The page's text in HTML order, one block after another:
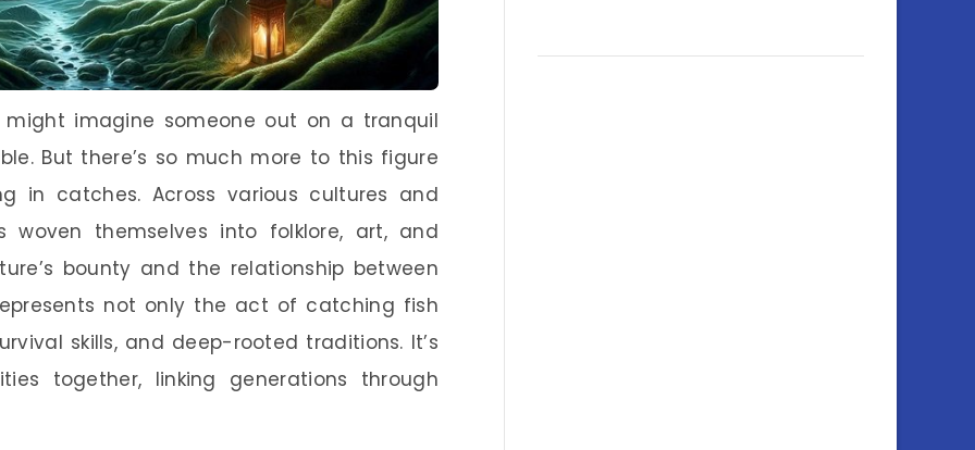
might imagine someone out on a tranquil
But there’s so much more to this figure
in catches. Across various cultures and
woven themselves into folklore, art, and
bounty and the relationship between
not only the act of catching fish
skills, and deep-rooted traditions. It’s
together, linking generations through